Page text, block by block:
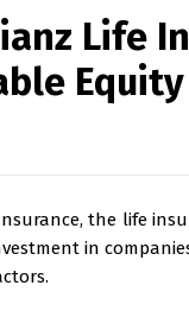
Life
Equity
the life
in